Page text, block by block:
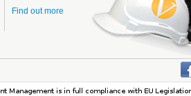
Find out more